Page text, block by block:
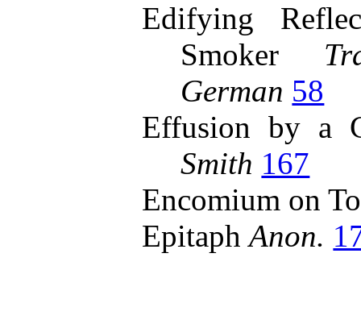
Edifying
Smoker
German 58
Effusion by a
Smith 167
Encomium on
EpitaphAnon.